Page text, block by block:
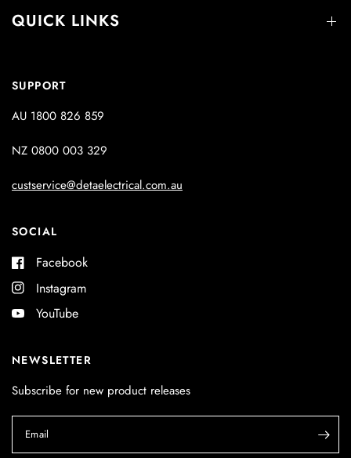
QUICK LINKS
SUPPORT
AU 1800 826 859
NZ 0800 003 329
custservice@detaelectrical.com.au
SOCIAL
Facebook
Instagram
YouTube
NEWSLETTER
Subscribe for new product releases
Email